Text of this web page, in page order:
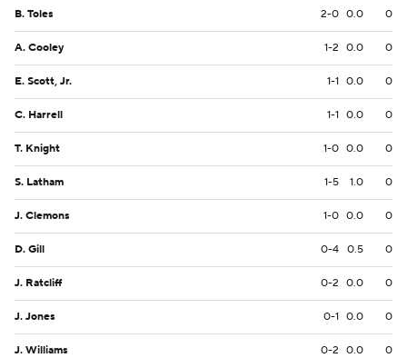
B. Toles 2-0 0.0 0
A. Cooley 1-2 0.0 0
E. Scott, Jr. 1-1 0.0 0
C. Harrell 1-1 0.0 0
T. Knight 1-0 0.0 0
S. Latham 1-5 1.0 0
J. Clemons 1-0 0.0 0
D. Gill 0-4 0.5 0
J. Ratcliff 0-2 0.0 0
J. Jones 0-1 0.0 0
J. Williams 0-2 0.0 0